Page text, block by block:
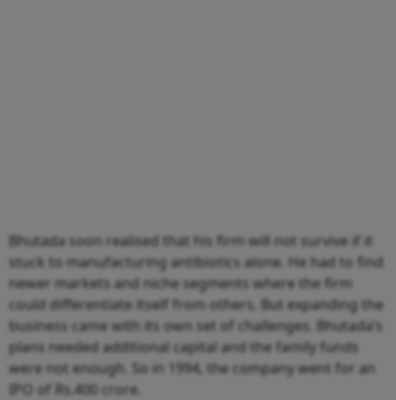
Bhutada soon realised that his firm will not survive if it
stuck to manufacturing antibiotics alone. He had to find
newer markets and niche segments where the firm
could differentiate itself from others. But expanding the
business came with its own set of challenges. Bhutada’s
plans needed additional capital and the family funds
were not enough. So in 1994, the company went for an
IPO of Rs.400 crore.